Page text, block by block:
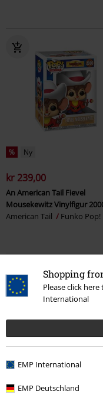
Shopping
Please click
International
EMP International
EMP Deutschland
% Ny
kr 239,00
An American Tail Fievel
Mousekewitz Vinylfigur
American Tail
Funko Pop!